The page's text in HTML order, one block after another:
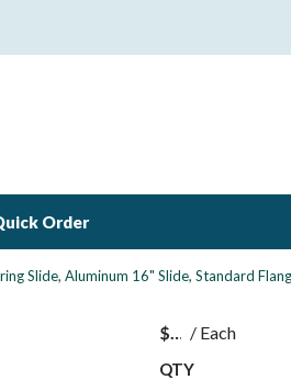
Order
Slide, Aluminum 16" Slide, Standard
$ / Each
QTY